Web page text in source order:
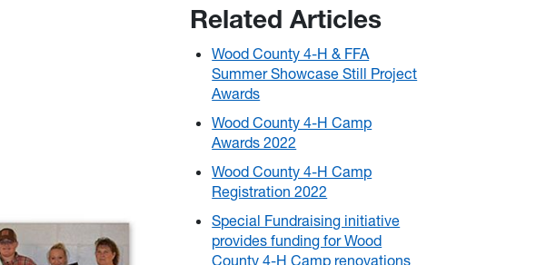
Related Articles
Wood County 4-H & FFA
Summer Showcase Still Project
Awards
Wood County 4-H Camp
Awards 2022
Wood County 4-H Camp
Registration 2022
Special Fundraising initiative
provides funding for Wood
County 4-H Camp renovations